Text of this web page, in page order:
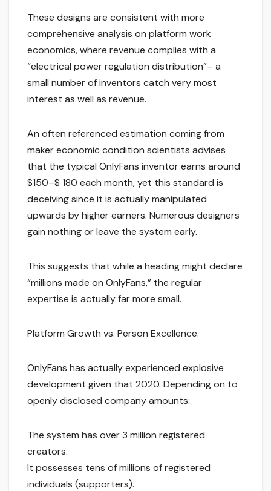
These designs are consistent with more
comprehensive analysis on platform work
economics, where revenue complies with a
“electrical power regulation distribution”– a
small number of inventors catch very most
interest as well as revenue.
An often referenced estimation coming from
maker economic condition scientists advises
that the typical OnlyFans inventor earns around
$150–$ 180 each month, yet this standard is
deceiving since it is actually manipulated
upwards by higher earners. Numerous designers
gain nothing or leave the system early.
This suggests that while a heading might declare
“millions made on OnlyFans,” the regular
expertise is actually far more small.
Platform Growth vs. Person Excellence.
OnlyFans has actually experienced explosive
development given that 2020. Depending on to
openly disclosed company amounts:.
The system has over 3 million registered
creators.
It possesses tens of millions of registered
individuals (supporters).